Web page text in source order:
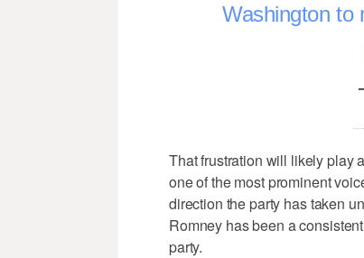
Washington to
That frustration will likely play
one of the most prominent
direction the party has taken
Romney has been a
party.